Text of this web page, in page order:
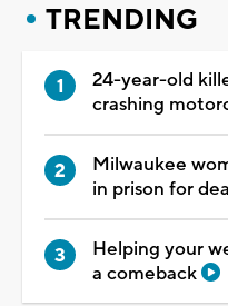
TRENDING
24-year-old
crashing
Milwaukee
in prison for
Helping your
a comeback